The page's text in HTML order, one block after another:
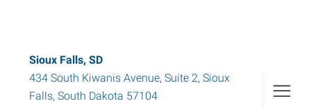
Sioux Falls, SD
434 South Kiwanis Avenue, Suite 2, Sioux
Falls, South Dakota 57104